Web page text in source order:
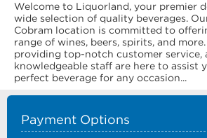
Welcome to Liquorland, your premier
wide selection of quality beverages.
Cobram location is committed to
range of wines, beers, spirits, and
providing top-notch customer service,
knowledgeable staff are here to assist
perfect beverage for any occasion...
Payment Options